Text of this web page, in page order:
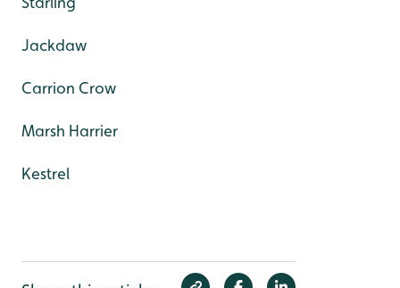
Jackdaw
Carrion Crow
Marsh Harrier
Kestrel